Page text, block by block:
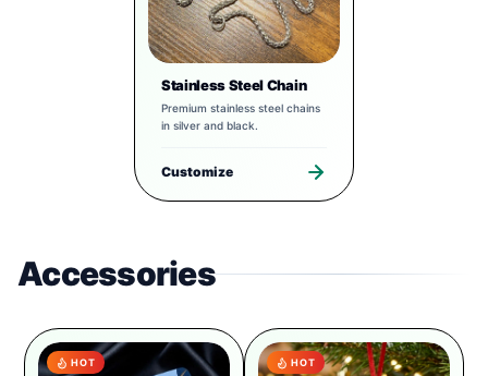
Stainless Steel Chain
Premium stainless steel chains
in silver and black.
Customize
Accessories
HOT HOT